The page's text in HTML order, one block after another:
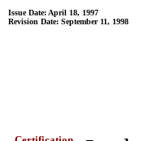
Issue Date: April 18, 1997
Revision Date: September 11, 1998